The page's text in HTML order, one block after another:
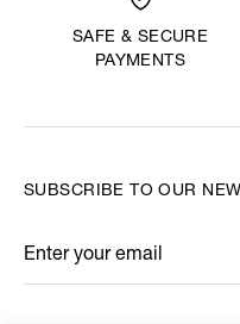
SAFE & SECURE
PAYMENTS
SUBSCRIBE TO OUR
Enter your email
*